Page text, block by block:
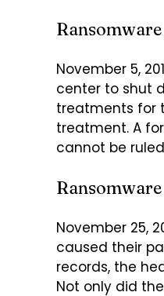
November 5,
center to shut
treatments for
treatment. A
cannot be
November 25,
caused their
records, the
Not only did